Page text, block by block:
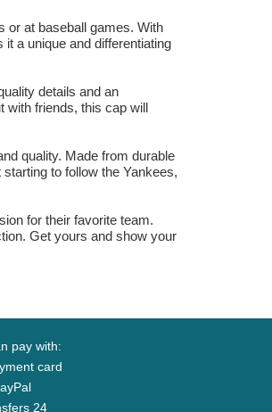
or at baseball games. With
a unique and differentiating
details and an
with friends, this cap will
quality. Made from durable
to follow the Yankees,
for their favorite team.
Get yours and show your
pay with:
card
24